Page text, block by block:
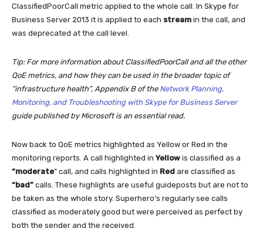
ClassifiedPoorCall metric applied to the whole call. In Skype for
Business Server 2013 it is applied to each stream in the call, and
was deprecated at the call level.
Tip: For more information about ClassifiedPoorCall and all the other
QoE metrics, and how they can be used in the broader topic of
“infrastructure health”, Appendix B of the Network Planning,
Monitoring, and Troubleshooting with Skype for Business Server
guide published by Microsoft is an essential read.
Now back to QoE metrics highlighted as Yellow or Red in the
monitoring reports. A call highlighted in Yellow is classified as a
“moderate” call, and calls highlighted in Red are classified as
“bad” calls. These highlights are useful guideposts but are not to
be taken as the whole story. Superhero’s regularly see calls
classified as moderately good but were perceived as perfect by
both the sender and the received.